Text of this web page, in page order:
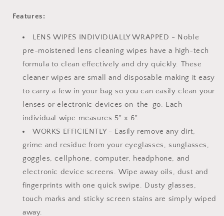
and
Cleaning
-
Great
for
Eyeglasses,
Cell
Phones,
Camera
Lenses,
Keyboards,
and
Other
Delicate
Surfaces
(30
Wipes)
Cleaning
-
Great
for
Eyeglasses,
Cell
Phones,
Camera
Lenses,
Keyboards,
and
Other
Delicate
Surfaces
(30
Features:
LENS WIPES INDIVIDUALLY WRAPPED - Noble
pre-moistened lens cleaning wipes have a high-tech
formula to clean effectively and dry quickly. These
cleaner wipes are small and disposable making it easy
to carry a few in your bag so you can easily clean your
lenses or electronic devices on-the-go. Each
individual wipe measures 5" x 6".
WORKS EFFICIENTLY - Easily remove any dirt,
grime and residue from your eyeglasses, sunglasses,
goggles, cellphone, computer, headphone, and
electronic device screens. Wipe away oils, dust and
fingerprints with one quick swipe. Dusty glasses,
touch marks and sticky screen stains are simply wiped
away.